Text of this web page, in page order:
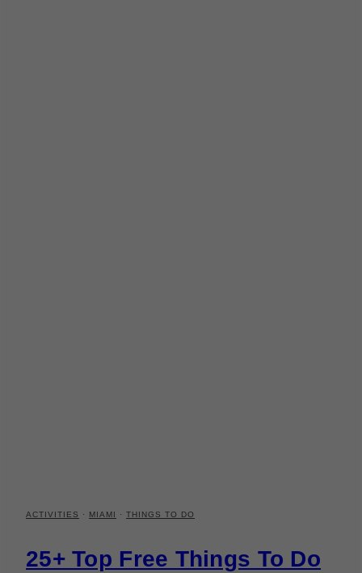
ACTIVITIES · MIAMI · THINGS TO DO
25+ Top Free Things To Do